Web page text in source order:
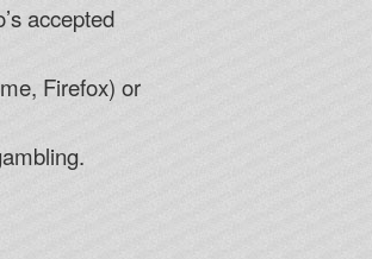
accepted
Firefox) or